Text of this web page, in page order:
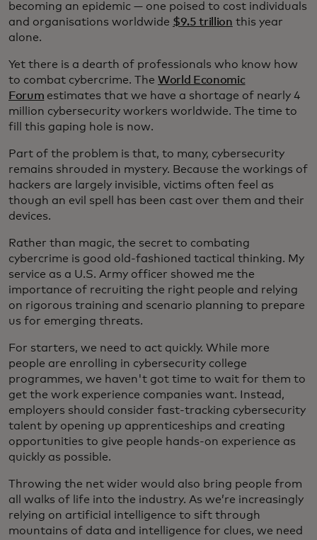
becoming an epidemic — one poised to cost individuals
and organisations worldwide $9.5 trillion this year
alone.
Yet there is a dearth of professionals who know how
to combat cybercrime. The World Economic
Forum estimates that we have a shortage of nearly 4
million cybersecurity workers worldwide. The time to
fill this gaping hole is now.
Part of the problem is that, to many, cybersecurity
remains shrouded in mystery. Because the workings of
hackers are largely invisible, victims often feel as
though an evil spell has been cast over them and their
devices.
Rather than magic, the secret to combating
cybercrime is good old-fashioned tactical thinking. My
service as a U.S. Army officer showed me the
importance of recruiting the right people and relying
on rigorous training and scenario planning to prepare
us for emerging threats.
For starters, we need to act quickly. While more
people are enrolling in cybersecurity college
programmes, we haven't got time to wait for them to
get the work experience companies want. Instead,
employers should consider fast-tracking cybersecurity
talent by opening up apprenticeships and creating
opportunities to give people hands-on experience as
quickly as possible.
Throwing the net wider would also bring people from
all walks of life into the industry. As we’re increasingly
relying on artificial intelligence to sift through
mountains of data and intelligence for clues, we need